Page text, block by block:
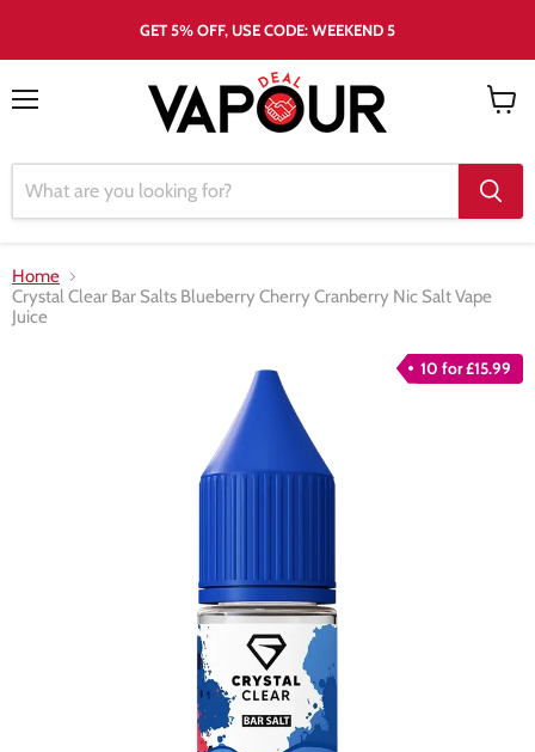
GET 5% OFF, USE CODE: WEEKEND 5
Home
Crystal Clear Bar Salts Blueberry Cherry Cranberry Nic Salt Vape
Juice
10 for £15.99